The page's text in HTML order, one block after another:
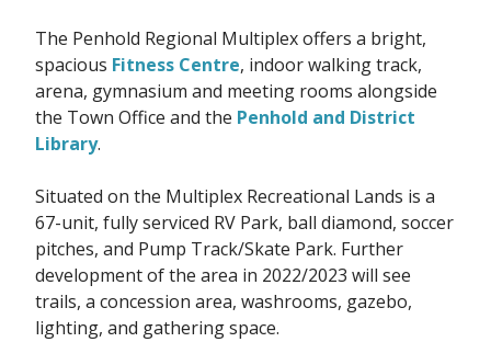
The Penhold Regional Multiplex offers a bright,
spacious Fitness Centre, indoor walking track,
arena, gymnasium and meeting rooms alongside
the Town Office and the Penhold and District
Library.
Situated on the Multiplex Recreational Lands is a
67-unit, fully serviced RV Park, ball diamond, soccer
pitches, and Pump Track/Skate Park. Further
development of the area in 2022/2023 will see
trails, a concession area, washrooms, gazebo,
lighting, and gathering space.